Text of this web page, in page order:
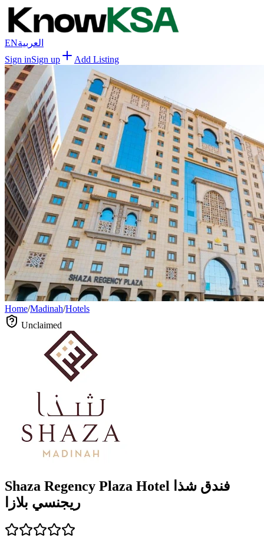
ENالعربية
Sign inSign up Add Listing
Home/Madinah/Hotels
Unclaimed
Shaza Regency Plaza Hotel فندق شذا
ريجنسي بلازا